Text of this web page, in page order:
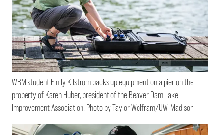
WRM student Emily Kilstrom packs up equipment on a pier on the
property of Karen Huber, president of the Beaver Dam Lake
Improvement Association. Photo by Taylor Wolfram/UW-Madison